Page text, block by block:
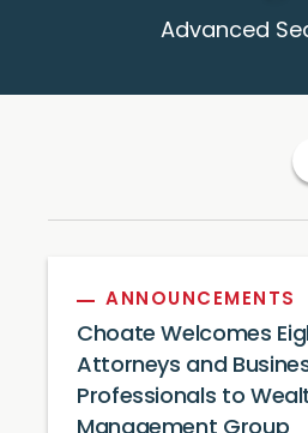
Advanced
ANNOUNCEMENTS
Choate Welcomes
Attorneys and
Professionals to